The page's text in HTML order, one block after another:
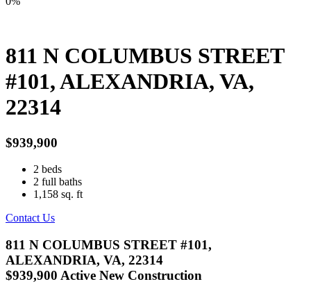
811 N COLUMBUS STREET
#101, ALEXANDRIA, VA,
22314
$939,900
2 beds
2 full baths
1,158 sq. ft
Contact Us
811 N COLUMBUS STREET #101,
ALEXANDRIA, VA, 22314
$939,900 Active New Construction